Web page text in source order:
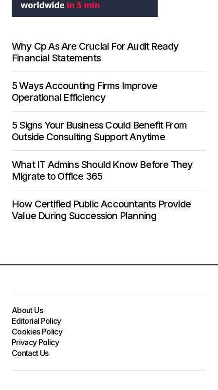
Why Cp As Are Crucial For Audit Ready
Financial Statements
5 Ways Accounting Firms Improve
Operational Efficiency
5 Signs Your Business Could Benefit From
Outside Consulting Support Anytime
What IT Admins Should Know Before They
Migrate to Office 365
How Certified Public Accountants Provide
Value During Succession Planning
About Us
Editorial Policy
Cookies Policy
Privacy Policy
Contact Us